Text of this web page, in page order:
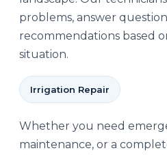
problems, answer
recommendations based
situation.
Irrigation Repair
Whether you need
maintenance, or a